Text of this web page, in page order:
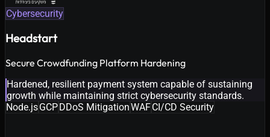
Cybersecurity
Headstart
Secure Crowdfunding Platform Hardening
Hardened, resilient payment system capable of sustaining
growth while maintaining strict cybersecurity standards.
Node.jsGCPDDoS MitigationWAFCI/CD Security